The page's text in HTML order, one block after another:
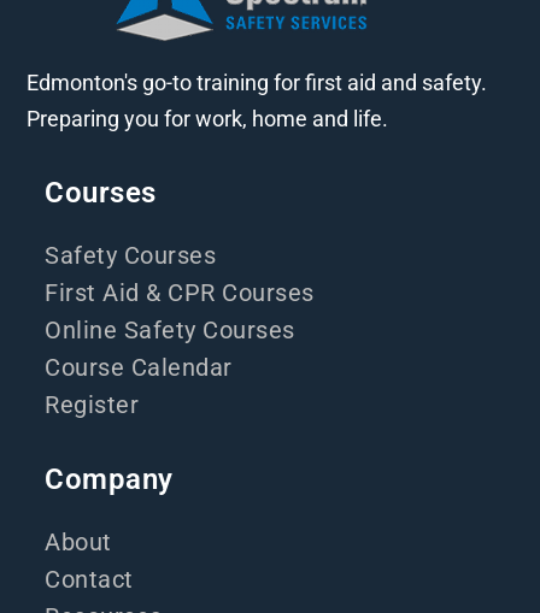
Edmonton's go-to training for first aid and safety.
Preparing you for work, home and life.
Courses
Safety Courses
First Aid & CPR Courses
Online Safety Courses
Course Calendar
Register
Company
About
Contact